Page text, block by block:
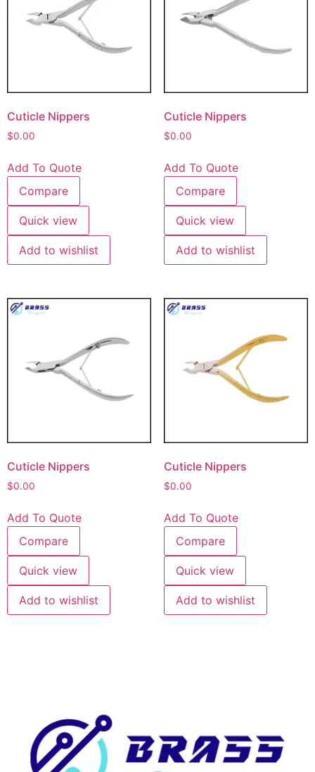
Cuticle Nippers
$0.00
Add To Quote
Compare
Quick view
Add to wishlist
Cuticle Nippers
$0.00
Add To Quote
Compare
Quick view
Add to wishlist
Cuticle Nippers
$0.00
Add To Quote
Compare
Quick view
Add to wishlist
Cuticle Nippers
$0.00
Add To Quote
Compare
Quick view
Add to wishlist